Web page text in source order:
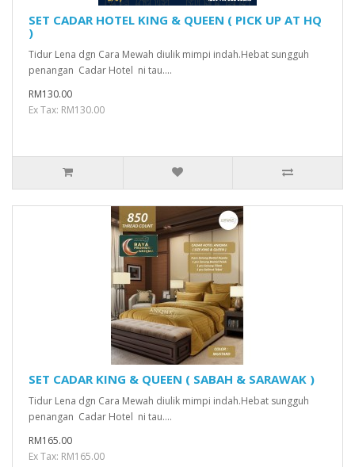
SET CADAR HOTEL KING & QUEEN ( PICK UP AT HQ
)
Tidur Lena dgn Cara Mewah diulik mimpi indah.Hebat sungguh
penangan Cadar Hotel ni tau....
RM130.00
Ex Tax: RM130.00
SET CADAR KING & QUEEN ( SABAH & SARAWAK )
Tidur Lena dgn Cara Mewah diulik mimpi indah.Hebat sungguh
penangan Cadar Hotel ni tau....
RM165.00
Ex Tax: RM165.00